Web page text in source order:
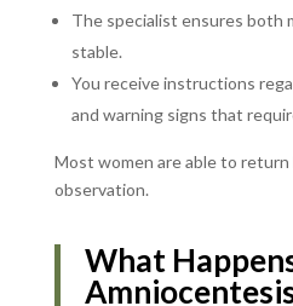
The specialist ensures both
stable.
You receive instructions
and warning signs that
Most women are able to
observation.
What